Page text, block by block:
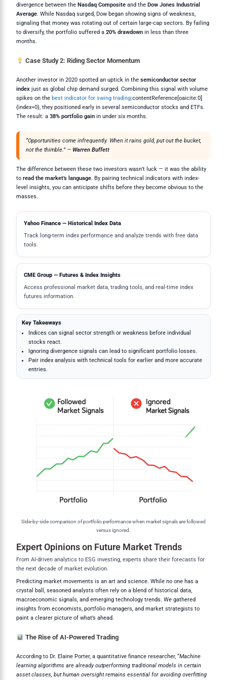
divergence between the Nasdaq Composite and the Dow Jones Industrial
Average. While Nasdaq surged, Dow began showing signs of weakness,
signaling that money was rotating out of certain large-cap sectors. By failing
to diversify, the portfolio suffered a20% drawdown in less than three
months.
Case Study 2: Riding Sector Momentum
Another investor in 2020 spotted an uptick in thesemiconductor sector
index just as global chip demand surged. Combining this signal with volume
spikes on the best indicator for swing trading:contentReference[oaicite:0]
{index=0}, they positioned early in several semiconductor stocks and ETFs.
The result: a38% portfolio gain in under six months.
“Opportunities come infrequently. When it rains gold, put out the bucket,
not the thimble.” — Warren Buffett
The difference between these two investors wasn’t luck — it was the ability
toread the market’s language. By pairing technical indicators with index-
level insights, you can anticipate shifts before they become obvious to the
masses.
Yahoo Finance — Historical Index Data
Track long-term index performance and analyze trends with free data
tools.
CME Group — Futures & Index Insights
Access professional market data, trading tools, and real-time index
futures information.
Key Takeaways
Indices can signal sector strength or weakness before individual
stocks react.
Ignoring divergence signals can lead to significant portfolio losses.
Pair index analysis with technical tools for earlier and more accurate
entries.
Side-by-side comparison of portfolio performance when market signals are followed
versus ignored.
Expert Opinions on Future Market Trends
From AI-driven analytics to ESG investing, experts share their forecasts for
the next decade of market evolution.
Predicting market movements is an art and science. While no one has a
crystal ball, seasoned analysts often rely on a blend of historical data,
macroeconomic signals, and emerging technology trends. We gathered
insights from economists, portfolio managers, and market strategists to
paint a clearer picture of what’s ahead.
The Rise of AI-Powered Trading
According to Dr. Elaine Porter, a quantitative finance researcher, “Machine
learning algorithms are already outperforming traditional models in certain
asset classes, but human oversight remains essential for avoiding overfitting